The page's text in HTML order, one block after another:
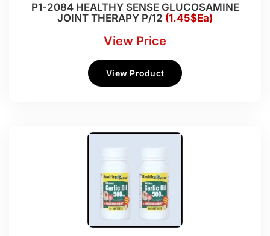
P1-2084 HEALTHY SENSE GLUCOSAMINE
JOINT THERAPY P/12 (1.45$Ea)
View Price
View Product